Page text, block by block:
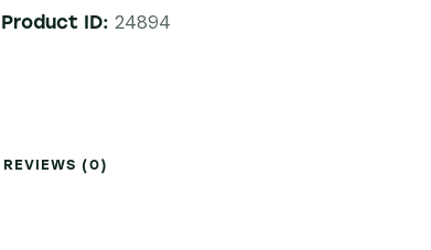
Product ID: 24894
REVIEWS (0)